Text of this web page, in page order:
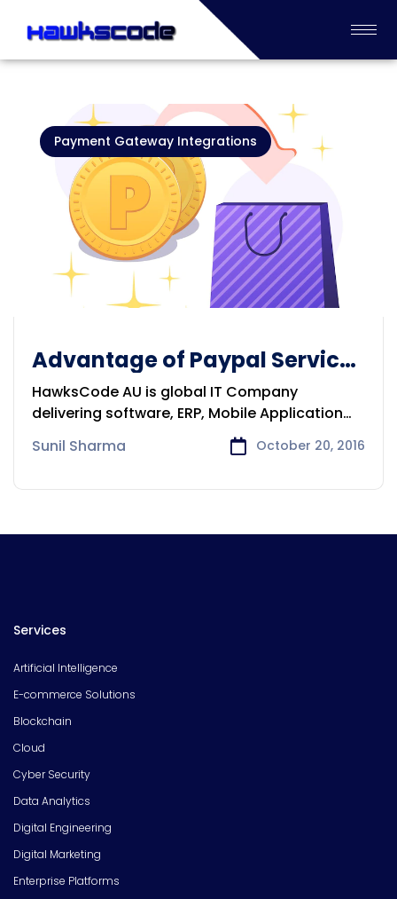
Payment Gateway Integrations
Advantage of Paypal Service
solution
HawksCode AU is global IT Company
delivering software, ERP, Mobile Application
Sunil Sharma October 20, 2016
Services
Artificial Intelligence
E-commerce Solutions
Blockchain
Cloud
Cyber Security
Data Analytics
Digital Engineering
Digital Marketing
Enterprise Platforms